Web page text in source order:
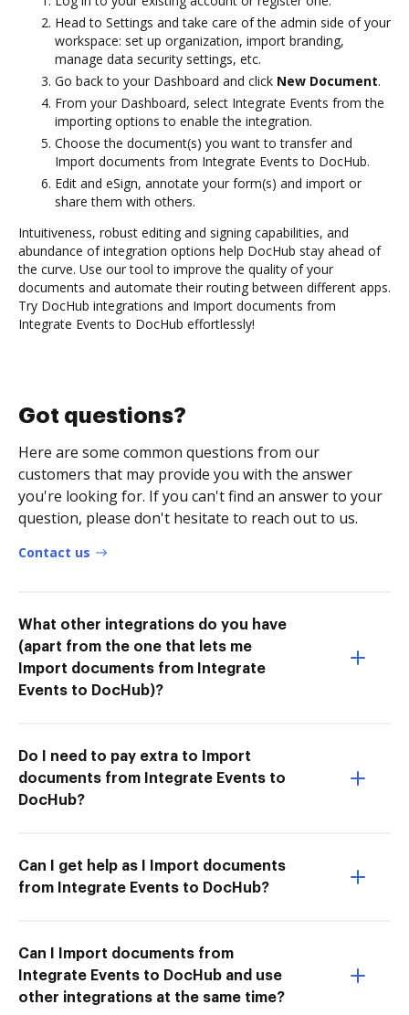
Head to Settings and take care of the admin side of your
workspace: set up organization, import branding,
manage data security settings, etc.
Go back to your Dashboard and click New Document.
From your Dashboard, select Integrate Events from the
importing options to enable the integration.
Choose the document(s) you want to transfer and
Import documents from Integrate Events to DocHub.
Edit and eSign, annotate your form(s) and import or
share them with others.
Intuitiveness, robust editing and signing capabilities, and
abundance of integration options help DocHub stay ahead of
the curve. Use our tool to improve the quality of your
documents and automate their routing between different apps.
Try DocHub integrations and Import documents from
Integrate Events to DocHub effortlessly!
Got questions?
Here are some common questions from our
customers that may provide you with the answer
you're looking for. If you can't find an answer to your
question, please don't hesitate to reach out to us.
Contact us
What other integrations do you have
(apart from the one that lets me
Import documents from Integrate
Events to DocHub)?
Do I need to pay extra to Import
documents from Integrate Events to
DocHub?
Can I get help as I Import documents
from Integrate Events to DocHub?
Can I Import documents from
Integrate Events to DocHub and use
other integrations at the same time?